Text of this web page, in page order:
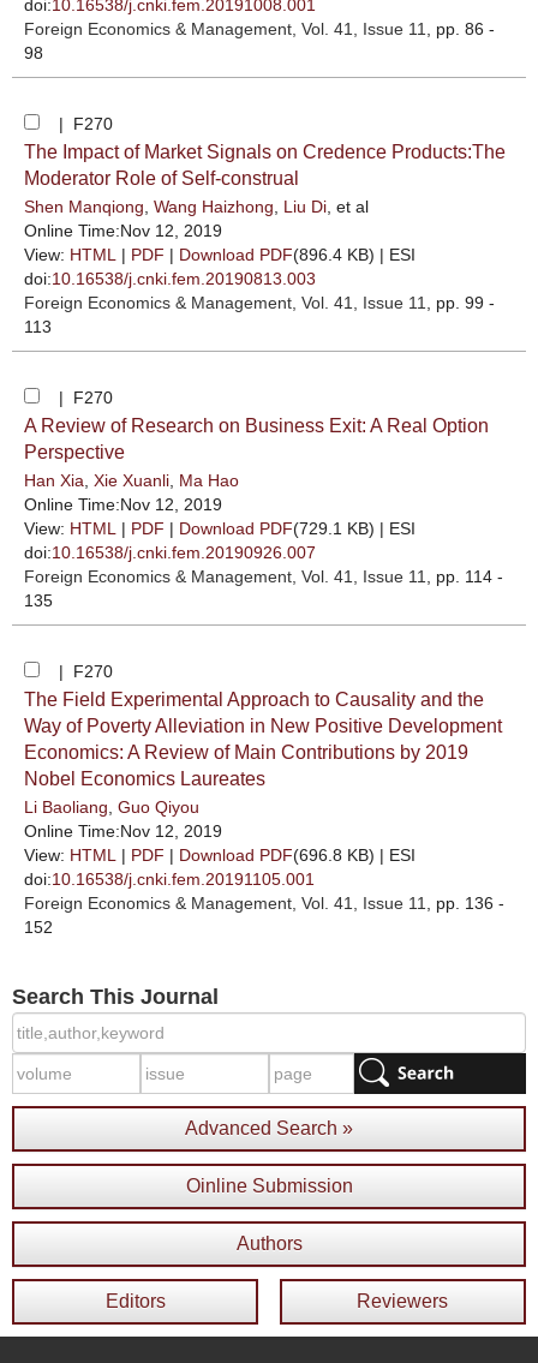
doi:10.16538/j.cnki.fem.20191008.001
Foreign Economics & Management , Vol. 41, Issue 11
, pp. 86 -
98
| F270
The Impact of Market Signals on Credence Products:The
Moderator Role of Self-construal
Shen Manqiong Wang Haizhong Liu Di , et al
Online Time:Nov 12, 2019
View: HTML | PDF | Download PDF(896.4 KB) | ESI
doi:10.16538/j.cnki.fem.20190813.003
Foreign Economics & Management , Vol. 41, Issue 11
, pp. 99 -
113
| F270
A Review of Research on Business Exit: A Real Option
Perspective
Han Xia Xie Xuanli Ma Hao
Online Time:Nov 12, 2019
View: HTML | PDF | Download PDF(729.1 KB) | ESI
doi:10.16538/j.cnki.fem.20190926.007
Foreign Economics & Management , Vol. 41, Issue 11
, pp. 114 -
135
| F270
The Field Experimental Approach to Causality and the
Way of Poverty Alleviation in New Positive Development
Economics: A Review of Main Contributions by 2019
Nobel Economics Laureates
Li Baoliang Guo Qiyou
Online Time:Nov 12, 2019
View: HTML | PDF | Download PDF(696.8 KB) | ESI
doi:10.16538/j.cnki.fem.20191105.001
Foreign Economics & Management , Vol. 41, Issue 11
, pp. 136 -
152
Search This Journal
Advanced Search »
Oinline Submission
Authors
Editors Reviewers